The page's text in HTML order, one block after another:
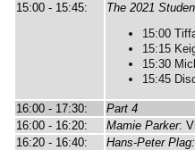
15:00 - 15:45:
The 2021
15:00
15:15
15:30
15:45
16:00 - 17:30:
Part 4
16:00 - 16:20:
Mamie Parker:
16:20 - 16:40:
Hans-Peter Plag: